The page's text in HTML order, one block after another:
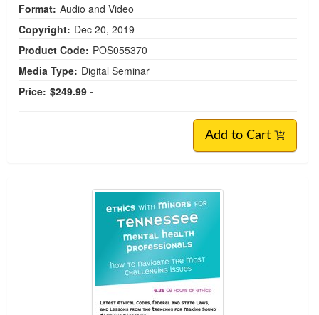
Format: Audio and Video
Copyright: Dec 20, 2019
Product Code: POS055370
Media Type: Digital Seminar
Price: $249.99 -
Add to Cart